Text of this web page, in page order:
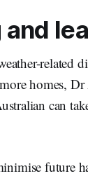
related
homes,
can
future